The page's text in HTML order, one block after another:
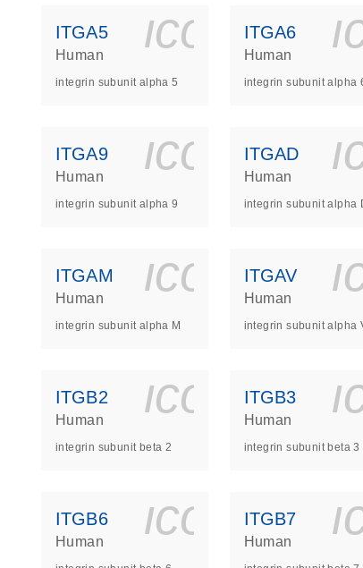
ITGA5
Human
integrin subunit alpha 5
ITGA6
Human
integrin subunit alpha
ITGA9
Human
integrin subunit alpha 9
ITGAD
Human
integrin subunit alpha
ITGAM
Human
integrin subunit alpha M
ITGAV
Human
integrin subunit alpha
ITGB2
Human
integrin subunit beta 2
ITGB3
Human
integrin subunit beta 3
ITGB6
Human
ITGB7
Human